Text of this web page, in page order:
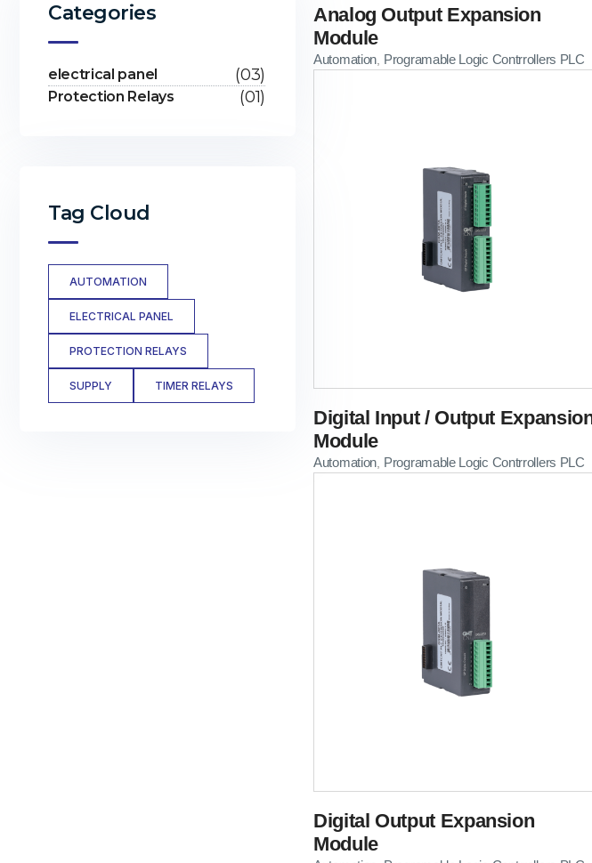
Analog Output Expansion
Module
Automation Programable Logic Contrrollers PLC
Digital Input / Output
Module
Automation Programable Logic Contrrollers PLC
Digital Output Expansion
Module
Categories
electrical panel (03)
Protection Relays (01)
Tag Cloud
AUTOMATION
ELECTRICAL PANEL
PROTECTION RELAYS
SUPPLY TIMER RELAYS